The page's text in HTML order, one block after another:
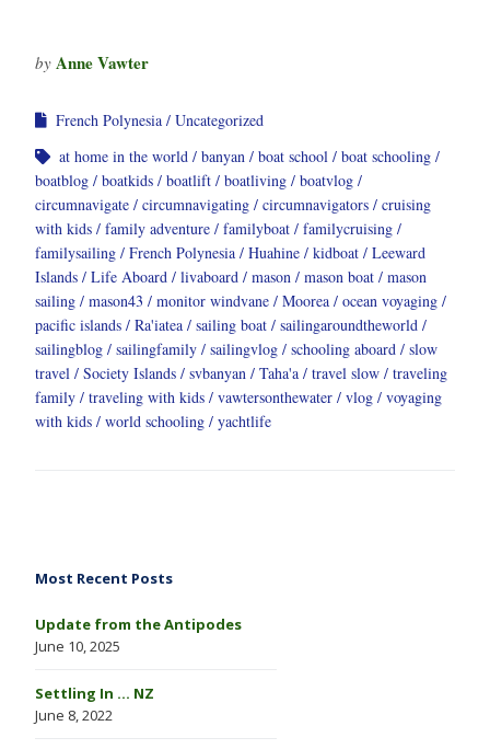
by Anne Vawter
French Polynesia
Uncategorized
at home in the world
banyan boat school
boat schooling
boatblog
boatkids boatlift boatliving
boatvlog
circumnavigate
circumnavigating circumnavigators
cruising
with kids
family adventure familyboat
familycruising
familysailing
French Polynesia Huahine kidboat
Leeward
Islands
Life Aboard livaboard mason mason boat
mason
sailing
mason43 monitor windvane Moorea
ocean voyaging
pacific islands
Ra'iatea sailing boat
sailingaroundtheworld
sailingblog
sailingfamily sailingvlog schooling aboard
slow
travel
Society Islands svbanyan Taha'a travel slow
traveling
family
traveling with kids vawtersonthewater vlog
voyaging
with kids
world schooling yachtlife
Most Recent Posts
Update from the Antipodes
June 10, 2025
Settling In … NZ
June 8, 2022